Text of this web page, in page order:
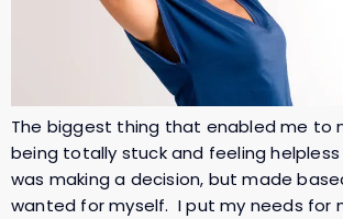
The biggest thing that enabled me to
being totally stuck and feeling
was making a decision, but made
wanted for myself. I put my needs for